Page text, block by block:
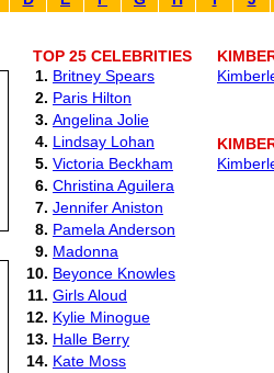
TOP 25 CELEBRITIES
1. Britney Spears
2. Paris Hilton
3. Angelina Jolie
4. Lindsay Lohan
5. Victoria Beckham
6. Christina Aguilera
7. Jennifer Aniston
8. Pamela Anderson
9. Madonna
10. Beyonce Knowles
11. Girls Aloud
12. Kylie Minogue
13. Halle Berry
14. Kate Moss